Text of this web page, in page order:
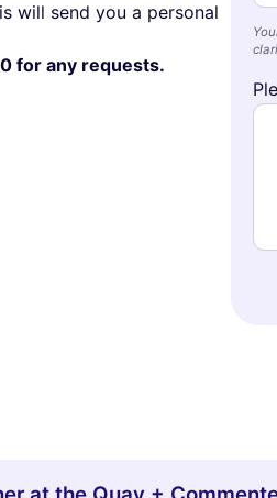
will send you a personal
for any requests.